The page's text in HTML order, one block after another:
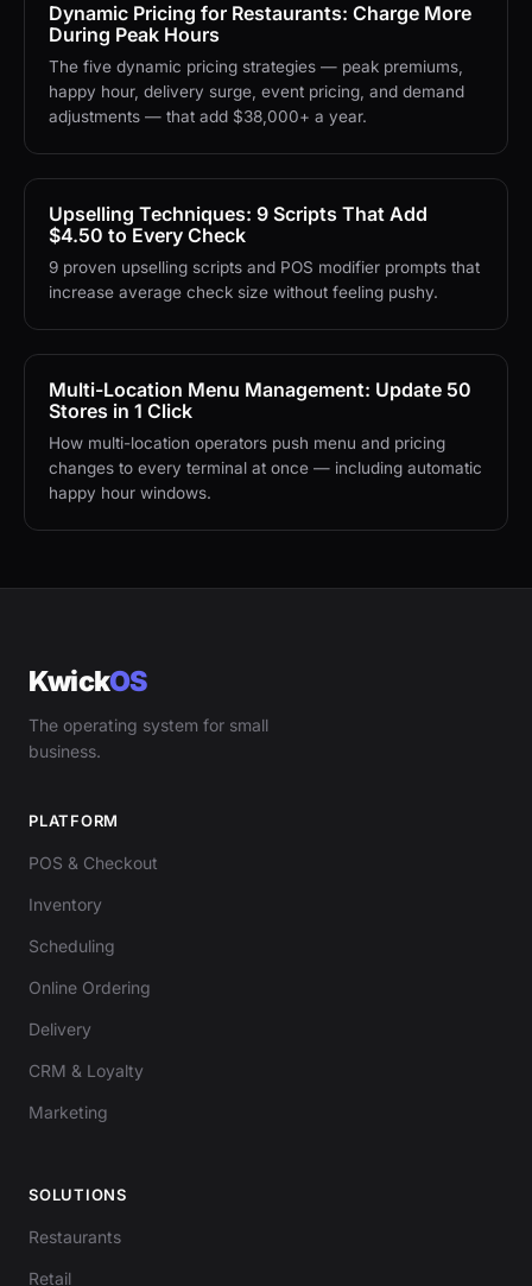
Dynamic Pricing for Restaurants: Charge More
During Peak Hours
The five dynamic pricing strategies — peak premiums,
happy hour, delivery surge, event pricing, and demand
adjustments — that add $38,000+ a year.
Upselling Techniques: 9 Scripts That Add
$4.50 to Every Check
9 proven upselling scripts and POS modifier prompts that
increase average check size without feeling pushy.
Multi-Location Menu Management: Update 50
Stores in 1 Click
How multi-location operators push menu and pricing
changes to every terminal at once — including automatic
happy hour windows.
KwickOS
The operating system for small
business.
PLATFORM
POS & Checkout
Inventory
Scheduling
Online Ordering
Delivery
CRM & Loyalty
Marketing
SOLUTIONS
Restaurants
Retail